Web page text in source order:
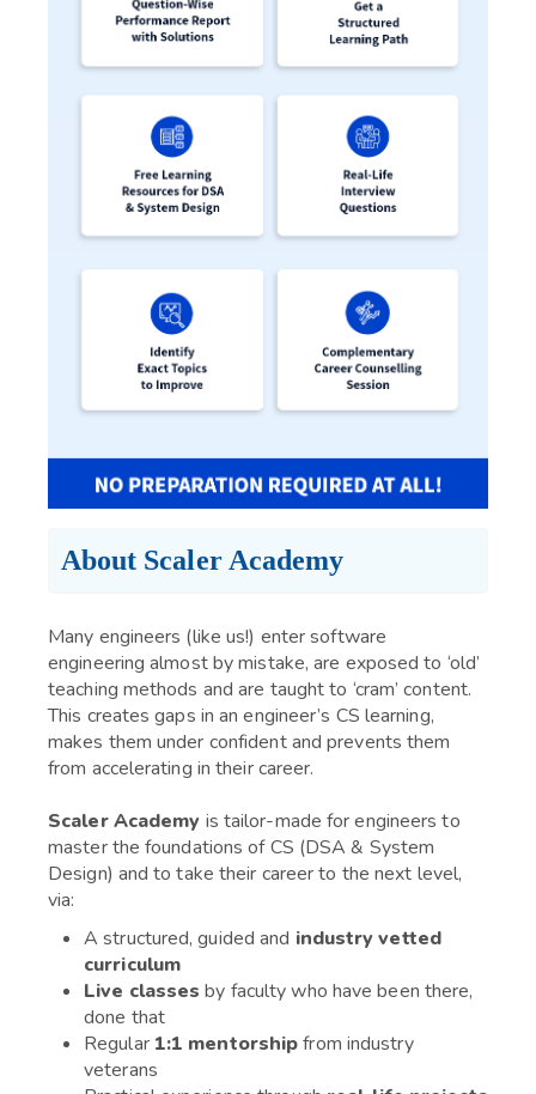
About Scaler Academy
Many engineers (like us!) enter software
engineering almost by mistake, are exposed to ‘old’
teaching methods and are taught to ‘cram’ content.
This creates gaps in an engineer’s CS learning,
makes them under confident and prevents them
from accelerating in their career.
Scaler Academy is tailor-made for engineers to
master the foundations of CS (DSA & System
Design) and to take their career to the next level,
via:
A structured, guided and industry vetted
curriculum
Live classes by faculty who have been there,
done that
Regular 1:1 mentorshipfrom industry
veterans